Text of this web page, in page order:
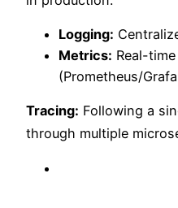
Logging:
Metrics: Real-
(Prometheus/
Tracing: Following a
through multiple